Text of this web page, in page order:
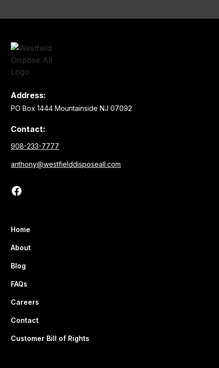
Address:
PO Box 1444 Mountainside NJ 07092
Contact:
908-233-7777
anthony@westfielddisposeall.com
Home
About
Blog
FAQs
Careers
Contact
Customer Bill of Rights